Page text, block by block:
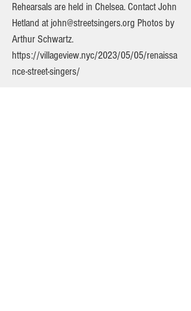
Rehearsals are held in Chelsea. Contact John
Hetland at john@streetsingers.org Photos by
Arthur Schwartz.
https://villageview.nyc/2023/05/05/renaissa
nce-street-singers/